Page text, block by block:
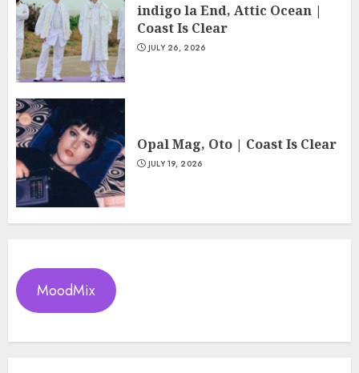
indigo la End, Attic Ocean |
Coast Is Clear
JULY 26, 2026
Opal Mag, Oto | Coast Is Clear
JULY 19, 2026
MoodMix